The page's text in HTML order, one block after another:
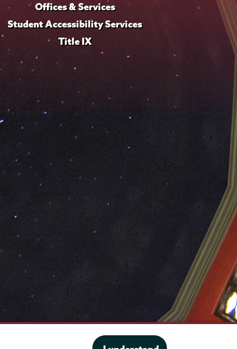
Offices & Services
Student Accessibility Services
Title IX
Website privacy policy